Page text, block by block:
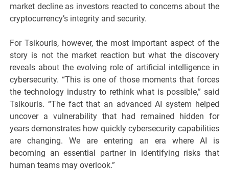
market decline as investors reacted to concerns about the
cryptocurrency’s integrity and security.
For Tsikouris, however, the most important aspect of the
story is not the market reaction but what the discovery
reveals about the evolving role of artificial intelligence in
cybersecurity. “This is one of those moments that forces
the technology industry to rethink what is possible,” said
Tsikouris. “The fact that an advanced AI system helped
uncover a vulnerability that had remained hidden for
years demonstrates how quickly cybersecurity capabilities
are changing. We are entering an era where AI is
becoming an essential partner in identifying risks that
human teams may overlook.”